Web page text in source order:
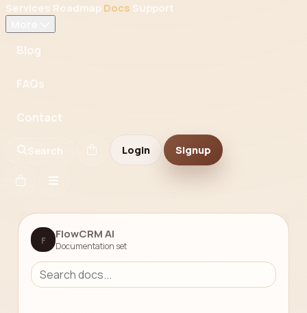
Services Roadmap Docs Support
Blog
FAQs
Contact
Search Login Signup
F FlowCRM AI
Documentation set